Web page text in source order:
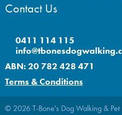
Contact Us
0411 114 115
ABN: 20 782 428 471
Terms & Conditions
© 2026 T-Bone's Dog Walking & Pet